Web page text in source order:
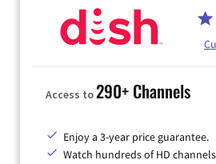
Access to290+ Channels
Enjoy a 3-year price guarantee.
Watch hundreds of HD